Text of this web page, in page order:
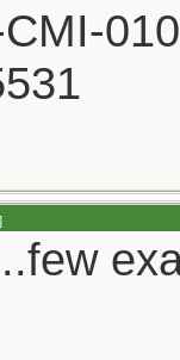
010
]